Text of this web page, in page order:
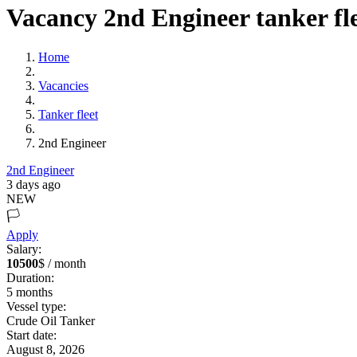
Vacancy 2nd Engineer tanker
Home
Vacancies
Tanker fleet
2nd Engineer
2nd Engineer
3 days ago
NEW
🏳️
Apply
Salary:
10500$ / month
Duration:
5 months
Vessel type:
Crude Oil Tanker
Start date:
August 8, 2026